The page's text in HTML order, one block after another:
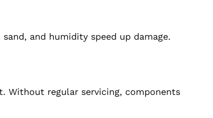
and humidity speed up damage.
Without regular servicing, components